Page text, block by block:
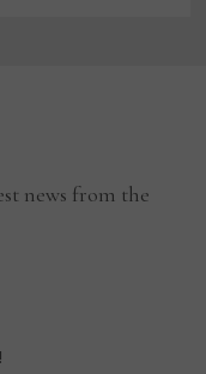
news from the